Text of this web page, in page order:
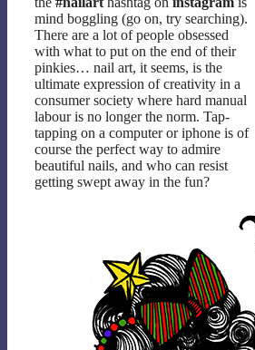
mind boggling (go on, try searching).
There are a lot of people obsessed
with what to put on the end of their
pinkies… nail art, it seems, is the
ultimate expression of creativity in a
consumer society where hard manual
labour is no longer the norm. Tap-
tapping on a computer or iphone is of
course the perfect way to admire
beautiful nails, and who can resist
getting swept away in the fun?